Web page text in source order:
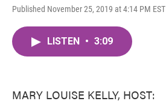
Published November 25, 2019 at 4:14 PM EST
LISTEN • 3:09
MARY LOUISE KELLY, HOST: